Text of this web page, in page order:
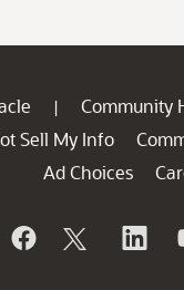
| Community
Sell My Info
Ad Choices